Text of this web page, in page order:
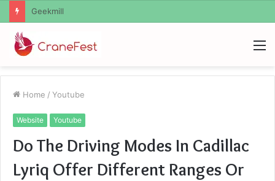
Geekmill
Home / Youtube
Website Youtube
Do The Driving Modes In Cadillac
Lyriq Offer Different Ranges Or